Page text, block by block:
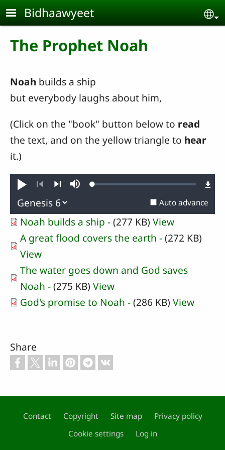
Skip to main content
Bidhaawyeet
The Prophet Noah
Noah builds a ship
but everybody laughs about him,
(Click on the "book" button below to read
the text, and on the yellow triangle to hear
it.)
Play
PreviousNext
MuteLoaded:
Auto advance
Noah builds a ship -(277 KB) View
A great flood covers the earth -(272 KB)
View
The water goes down and God saves
Noah -(275 KB) View
God's promise to Noah -(286 KB) View
Share
Footer
Contact Copyright Site map
Privacy policy
Cookie settings
Log in